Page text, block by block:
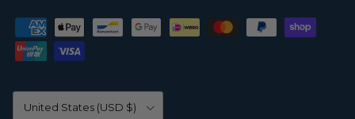
Country/Region
United States (USD $)